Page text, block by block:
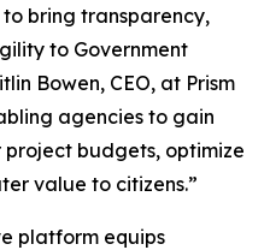
bring transparency,
to Government
Bowen, CEO, at Prism
agencies to gain
budgets, optimize
value to citizens.”
platform equips